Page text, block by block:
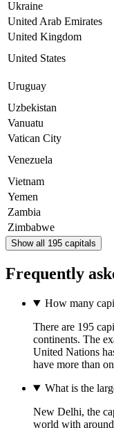
Ukraine
United Arab Emirates
United Kingdom
United States
Uruguay
Uzbekistan
Vanuatu
Vatican City
Venezuela
Vietnam
Yemen
Zambia
Zimbabwe
Show all 195 capitals
Frequently
How many
There are 195
continents. The
United Nations
have more than
What is the
New Delhi, the
world with